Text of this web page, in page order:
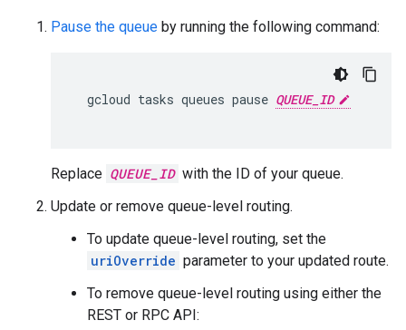
Pause the queue by running the following command:
gcloud tasks queues pause QUEUE_ID
Replace QUEUE_ID with the ID of your queue.
Update or remove queue-level routing.
To update queue-level routing, set the
uriOverride parameter to your updated route.
To remove queue-level routing using either the
REST or RPC API: